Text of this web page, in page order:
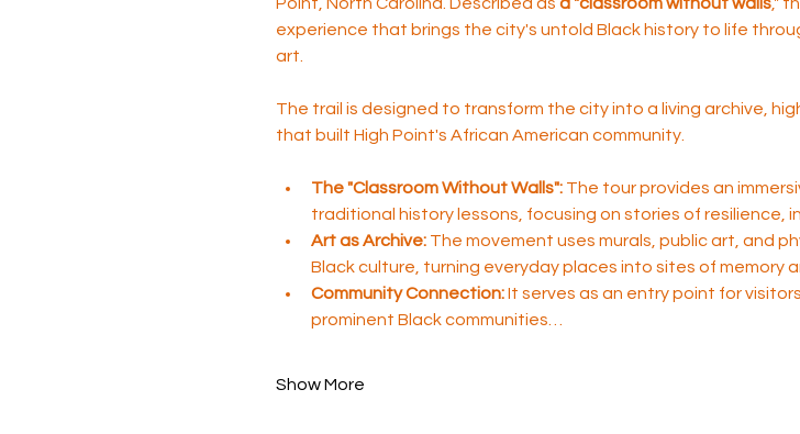
experience that brings the city's untold Black history to life
art.
The trail is designed to transform the city into a living archive,
that built High Point's African American community.
The "Classroom Without Walls": The tour provides an
traditional history lessons, focusing on stories of resilience,
Art as Archive: The movement uses murals, public art, and
Black culture, turning everyday places into sites of memory
Community Connection: It serves as an entry point for
prominent Black communities…
Show More